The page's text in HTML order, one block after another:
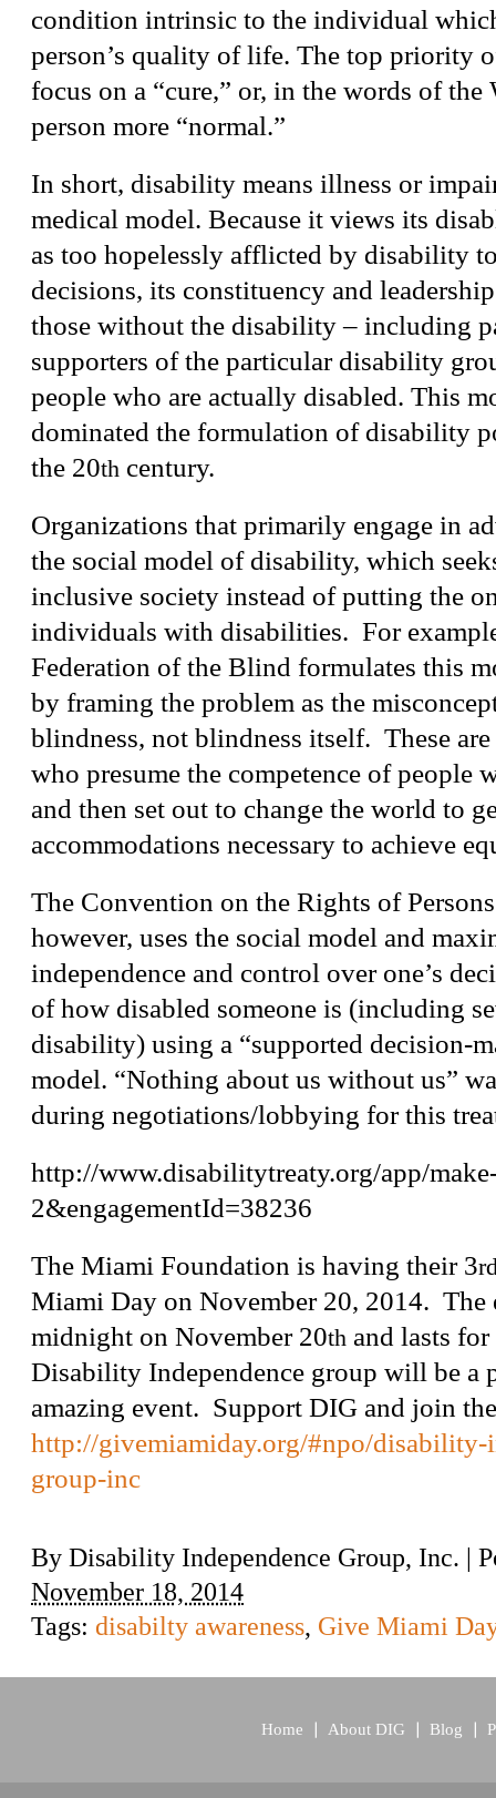
condition intrinsic to the individual
person’s quality of life. The top priority
focus on a “cure,” or, in the words of the
person more “normal.”
In short, disability means illness or
medical model. Because it views its
as too hopelessly afflicted by disability
decisions, its constituency and
those without the disability – including
supporters of the particular disability
people who are actually disabled. This
dominated the formulation of disability
the 20th century.
Organizations that primarily engage in
the social model of disability, which
inclusive society instead of putting the
individuals with disabilities. For
Federation of the Blind formulates this
by framing the problem as the
blindness, not blindness itself. These
who presume the competence of people
and then set out to change the world to
accommodations necessary to achieve
The Convention on the Rights of
however, uses the social model and
independence and control over one’s
of how disabled someone is (including
disability) using a “supported decision-
model. “Nothing about us without us”
during negotiations/lobbying for this
http://www.disabilitytreaty.org/app/
2&engagementId=38236
The Miami Foundation is having their 3
Miami Day on November 20, 2014. The
midnight on November 20th and lasts
Disability Independence group will be a
amazing event. Support DIG and join
http://givemiamiday.org/#npo/disability-
group-inc
By Disability Independence Group, Inc. |
November 18, 2014
Tags: disabilty awareness, Give Miami
Home About DIG Blog